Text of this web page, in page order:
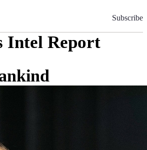
Subscribe
Intel Report